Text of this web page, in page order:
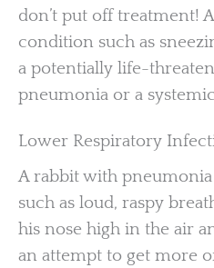
don’t put off treatment!
condition such as
a potentially life-
pneumonia or a
Lower Respiratory
A rabbit with
such as loud, raspy
his nose high in the air
an attempt to get more